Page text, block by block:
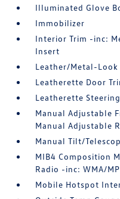
Illuminated Glove
Immobilizer
Interior Trim -inc:
Insert
Leather/Metal-Look
Leatherette Door
Leatherette
Manual Adjustable
Manual Adjustable
Manual Tilt/
MIB4 Composition
Radio -inc: WMA/
Mobile Hotspot